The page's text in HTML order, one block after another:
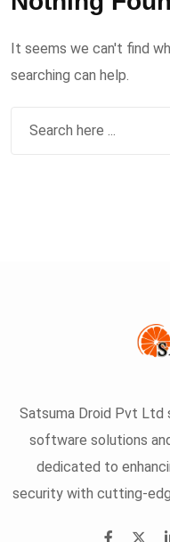
It seems we can't find
searching can help.
Satsuma Droid Pvt Ltd
software solutions
dedicated to
security with cutting-